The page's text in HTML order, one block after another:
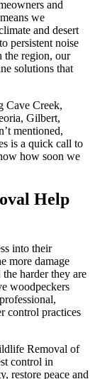
and
we
and desert
persistent noise
the region, our
solutions that
Cave Creek,
Gilbert,
mentioned,
is a quick call to
how soon we
Help
into their
more damage
harder they are
woodpeckers
control practices
Removal of
control in
restore peace and